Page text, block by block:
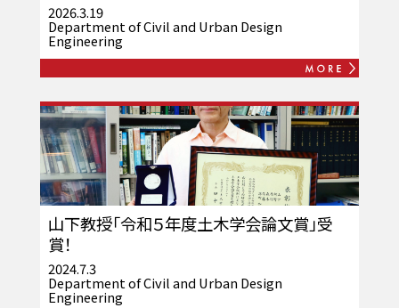
2026.3.19
Department of Civil and Urban Design
Engineering
山下教授「令和５年度土木学会論文賞」受
賞！
2024.7.3
Department of Civil and Urban Design
Engineering